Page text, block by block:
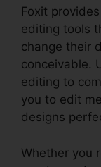
Foxit
editing tools
change their
conceivable.
editing to
you to edit
designs
Whether you